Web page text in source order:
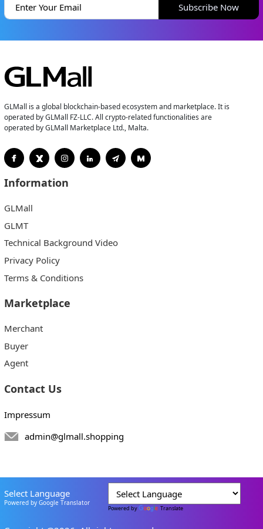
Subscribe Now
GLMall is a global blockchain-based ecosystem and marketplace. It is
operated by GLMall FZ-LLC. All crypto-related functionalities are
operated by GLMall Marketplace Ltd., Malta.
Information
GLMall
GLMT
Technical Background Video
Privacy Policy
Terms & Conditions
Marketplace
Merchant
Buyer
Agent
Contact Us
Impressum
admin@glmall.shopping
Select Language
Powered by Google Translator
Powered by Translate